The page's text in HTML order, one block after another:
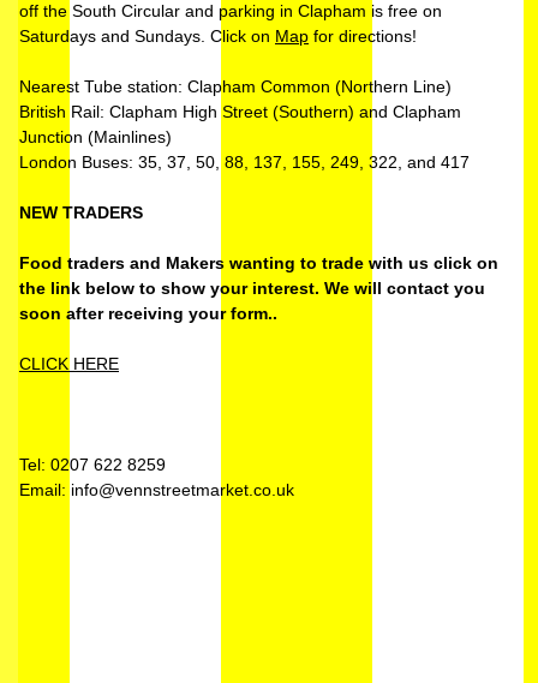
off the South Circular and parking in Clapham is free on
Saturdays and Sundays. Click on Map for directions!
Nearest Tube station: Clapham Common (Northern Line)
British Rail: Clapham High Street (Southern) and Clapham
Junction (Mainlines)
London Buses: 35, 37, 50, 88, 137, 155, 249, 322, and 417
NEW TRADERS
Food traders and Makers wanting to trade with us click on
the link below to show your interest. We will contact you
soon after receiving your form..
CLICK HERE
Tel: 0207 622 8259
Email: info@vennstreetmarket.co.uk